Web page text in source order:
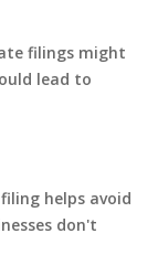
filings might
lead to
helps avoid
don't